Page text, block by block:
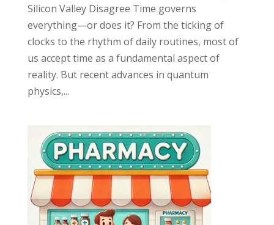
Silicon Valley Disagree Time governs
everything—or does it? From the ticking of
clocks to the rhythm of daily routines, most of
us accept time as a fundamental aspect of
reality. But recent advances in quantum
physics,...